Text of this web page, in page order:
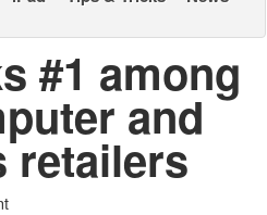
#1 among
and
retailers